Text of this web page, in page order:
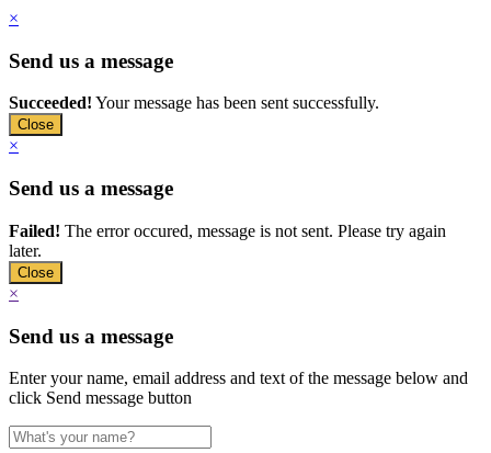
×
Send us a message
Succeeded! Your message has been sent successfully.
Close
×
Send us a message
Failed! The error occured, message is not sent. Please try again
later.
Close
×
Send us a message
Enter your name, email address and text of the message below and
click Send message button